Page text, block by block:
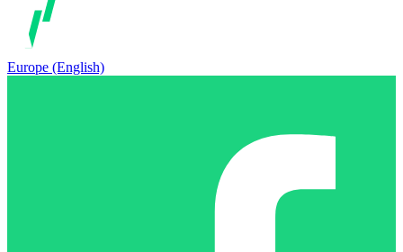
Europe (English)